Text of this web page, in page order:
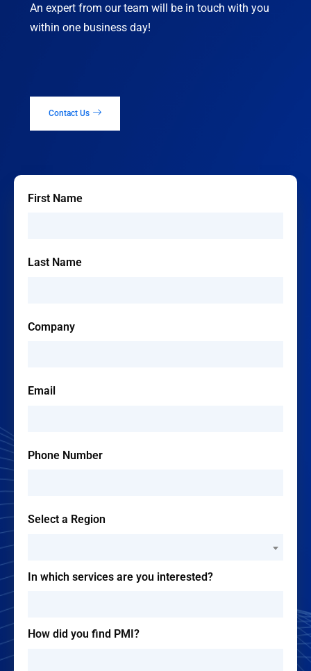
An expert from our team will be in touch with you
within one business day!
Contact Us
First Name
Last Name
Company
Email
Phone Number
Select a Region
In which services are you interested?
How did you find PMI?